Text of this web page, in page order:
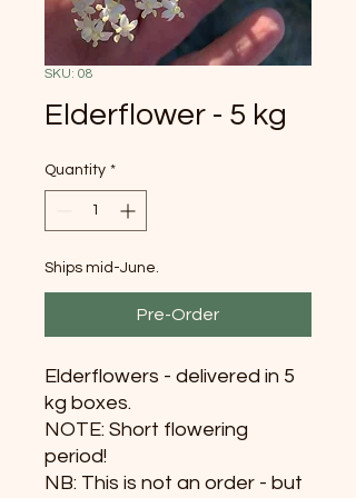
SKU: 08
Elderflower - 5 kg
Quantity *
Ships mid-June.
Pre-Order
Elderflowers - delivered in 5
kg boxes.
NOTE: Short flowering
period!
NB: This is not an order - but